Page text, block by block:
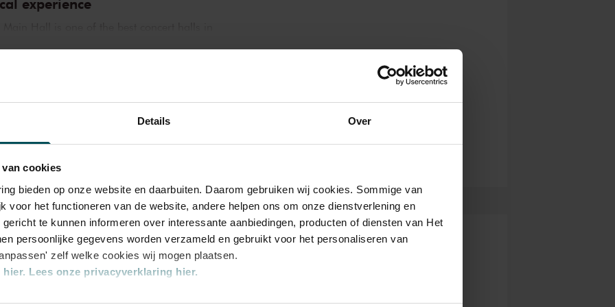
Details Over
cookies
bieden op onze website en daarbuiten. Daarom gebruiken wij cookies. Sommige van
voor het functioneren van de website, andere helpen ons om onze dienstverlening en
te kunnen informeren over interessante aanbiedingen, producten of diensten van Het
persoonlijke gegevens worden verzameld en gebruikt voor het personaliseren van
zelf welke cookies wij mogen plaatsen.
hier. Lees onze privacyverklaring hier.
website kunt u uw toestemming op elk moment wijzigen of intrekken.
experience
acoustics and special atmosphere.
Here, Gustav Mahler conducted his
Strauss and Igor Stravinsky. Sergei
Bernstein, Vladimir Horowitz and
performances. Right up to now, the Main
magic of the Main Hall for yourself!
ZaterdagMatinee